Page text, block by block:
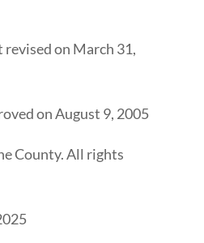
on March 31,
on August 9, 2005
County. All rights